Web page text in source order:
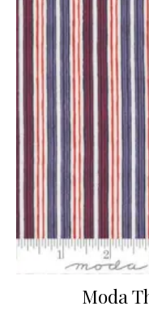
Moda